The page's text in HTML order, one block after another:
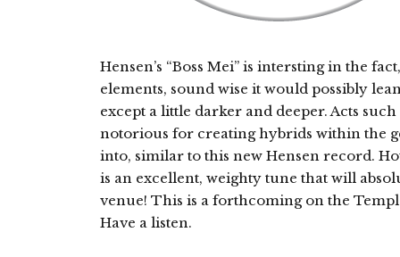
Hensen’s “Boss Mei” is intersting in the
elements, sound wise it would possibly
except a little darker and deeper. Acts
notorious for creating hybrids within the
into, similar to this new Hensen record.
is an excellent, weighty tune that will
venue! This is a forthcoming on the
Have a listen.